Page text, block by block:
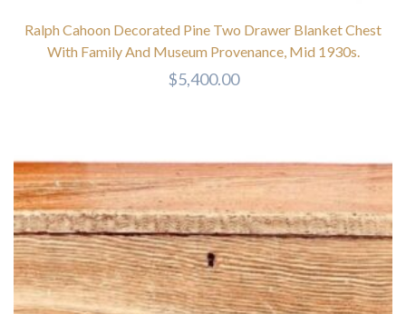
Ralph Cahoon Decorated Pine Two Drawer Blanket Chest
With Family And Museum Provenance, Mid 1930s.
$5,400.00